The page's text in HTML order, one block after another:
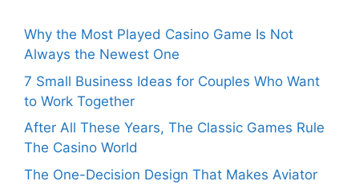
Why the Most Played Casino Game Is Not
Always the Newest One
7 Small Business Ideas for Couples Who Want
to Work Together
After All These Years, The Classic Games Rule
The Casino World
The One-Decision Design That Makes Aviator